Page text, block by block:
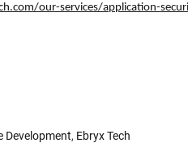
our-services/application-
Development, Ebryx Tech